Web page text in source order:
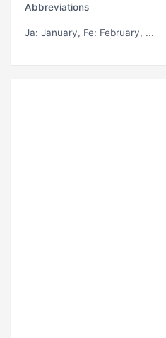
Abbreviations
Ja: January, Fe: February, ...